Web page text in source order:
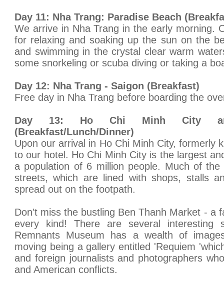
Day 11: Nha Trang: Paradise Beach
We arrive in Nha Trang in the early morning.
for relaxing and soaking up the sun on the
and swimming in the crystal clear warm
some snorkeling or scuba diving or taking a
Day 12: Nha Trang - Saigon (Breakfast)
Free day in Nha Trang before boarding the
Day 13: Ho Chi Minh City
(Breakfast/Lunch/Dinner)
Upon our arrival in Ho Chi Minh City, formerly
to our hotel. Ho Chi Minh City is the largest
a population of 6 million people. Much of
streets, which are lined with shops, stalls
spread out on the footpath.
Don't miss the bustling Ben Thanh Market - a
every kind! There are several interesting
Remnants Museum has a wealth of
moving being a gallery entitled 'Requiem
and foreign journalists and photographers
and American conflicts.